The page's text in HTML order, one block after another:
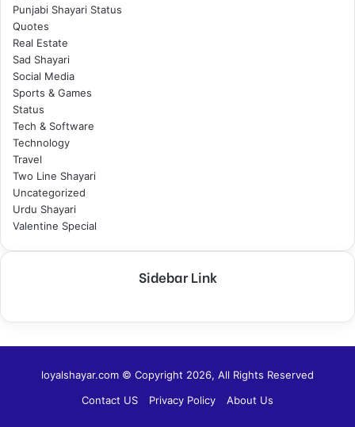
Punjabi Shayari Status
Quotes
Real Estate
Sad Shayari
Social Media
Sports & Games
Status
Tech & Software
Technology
Travel
Two Line Shayari
Uncategorized
Urdu Shayari
Valentine Special
Sidebar Link
loyalshayar.com © Copyright 2026, All Rights Reserved
Contact US
Privacy Policy About Us